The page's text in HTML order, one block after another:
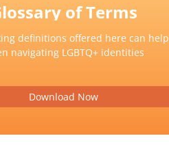
of Terms
definitions offered here can help
navigating LGBTQ+ identities
Download Now